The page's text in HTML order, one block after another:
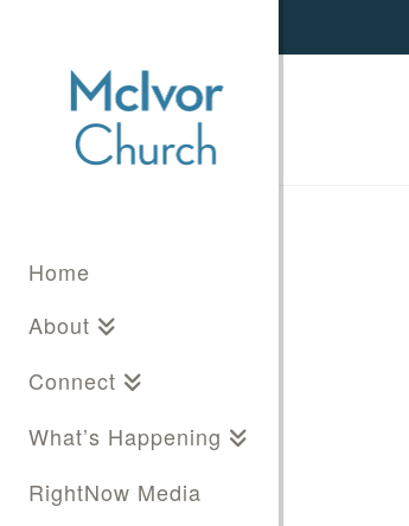
Home
About
Connect
What’s Happening
RightNow Media